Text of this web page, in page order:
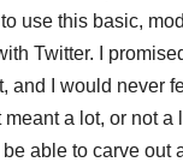
use this basic,
Twitter. I
I would never
a lot, or not a
able to carve